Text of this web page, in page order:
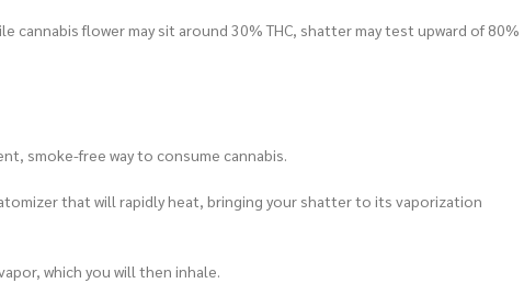
flower may sit around 30% THC, shatter may test upward of 80%
smoke-free way to consume cannabis.
that will rapidly heat, bringing your shatter to its vaporization
which you will then inhale.